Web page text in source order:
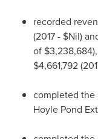
recorded
(2017 - $Nil)
of $3,238,684
$4,661,792
completed the
Hoyle Pond